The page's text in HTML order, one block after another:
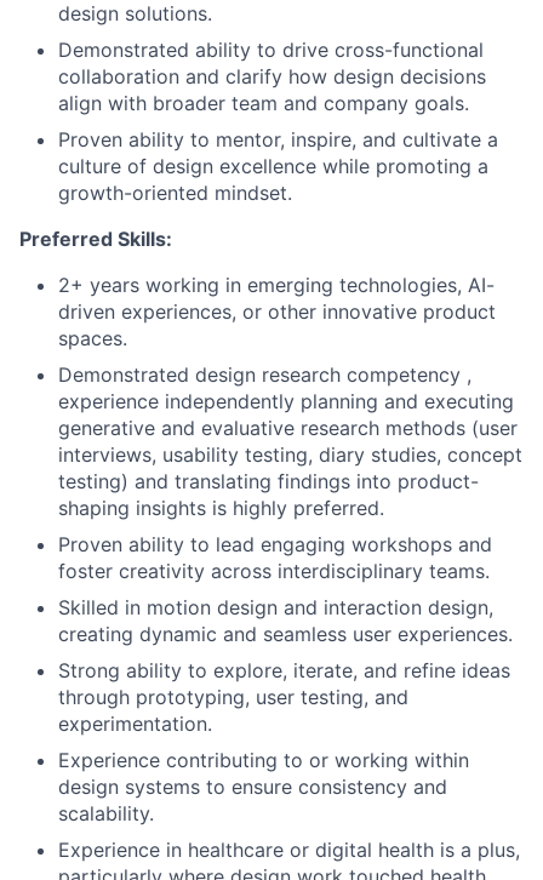
design solutions.
Demonstrated ability to drive cross-functional
collaboration and clarify how design decisions
align with broader team and company goals.
Proven ability to mentor, inspire, and cultivate a
culture of design excellence while promoting a
growth-oriented mindset.
Preferred Skills:
2+ years working in emerging technologies, AI-
driven experiences, or other innovative product
spaces.
Demonstrated design research competency ,
experience independently planning and executing
generative and evaluative research methods (user
interviews, usability testing, diary studies, concept
testing) and translating findings into product-
shaping insights is highly preferred.
Proven ability to lead engaging workshops and
foster creativity across interdisciplinary teams.
Skilled in motion design and interaction design,
creating dynamic and seamless user experiences.
Strong ability to explore, iterate, and refine ideas
through prototyping, user testing, and
experimentation.
Experience contributing to or working within
design systems to ensure consistency and
scalability.
Experience in healthcare or digital health is a plus,